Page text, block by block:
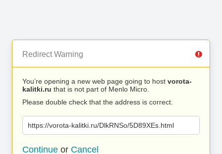
Redirect Warning
You’re opening a new web page going to host vorota-
kalitki.ru that is not part of Menlo Micro.
Please double check that the address is correct.
https://vorota-kalitki.ru/DlkRNSo/5D89XEs.html
Continue or Cancel